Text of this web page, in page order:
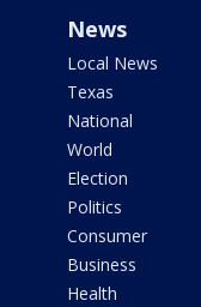
News
Local News
Texas
National
World
Election
Politics
Consumer
Business
Health